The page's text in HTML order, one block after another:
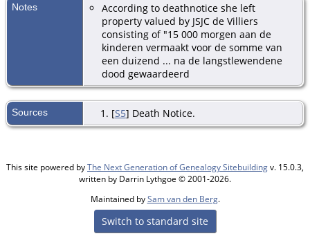
Notes
According to deathnotice she left
property valued by JSJC de Villiers
consisting of "15 000 morgen aan de
kinderen vermaakt voor de somme van
een duizend ... na de langstlewendene
dood gewaardeerd
Sources [S5] Death Notice.
This site powered byThe Next Generation of Genealogy Sitebuildingv. 15.0.3,
written by Darrin Lythgoe © 2001-2026.
Maintained bySam van den Berg.
Switch to standard site